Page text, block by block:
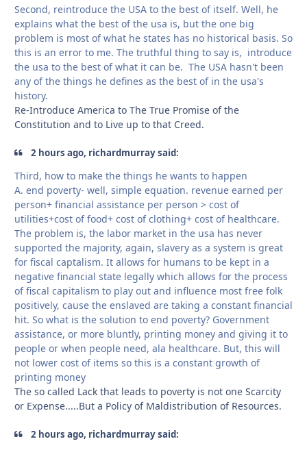
Second, reintroduce the USA to the best of itself. Well, he
explains what the best of the usa is, but the one big
problem is most of what he states has no historical basis. So
this is an error to me. The truthful thing to say is, introduce
the usa to the best of what it can be. The USA hasn't been
any of the things he defines as the best of in the usa's
history.
Re-Introduce America to The True Promise of the
Constitution and to Live up to that Creed.
2 hours ago, richardmurray said:
Third, how to make the things he wants to happen
A. end poverty- well, simple equation. revenue earned per
person+ financial assistance per person > cost of
utilities+cost of food+ cost of clothing+ cost of healthcare.
The problem is, the labor market in the usa has never
supported the majority, again, slavery as a system is great
for fiscal captalism. It allows for humans to be kept in a
negative financial state legally which allows for the process
of fiscal capitalism to play out and influence most free folk
positively, cause the enslaved are taking a constant financial
hit. So what is the solution to end poverty? Government
assistance, or more bluntly, printing money and giving it to
people or when people need, ala healthcare. But, this will
not lower cost of items so this is a constant growth of
printing money
The so called Lack that leads to poverty is not one Scarcity
or Expense.....But a Policy of Maldistribution of Resources.
2 hours ago, richardmurray said: